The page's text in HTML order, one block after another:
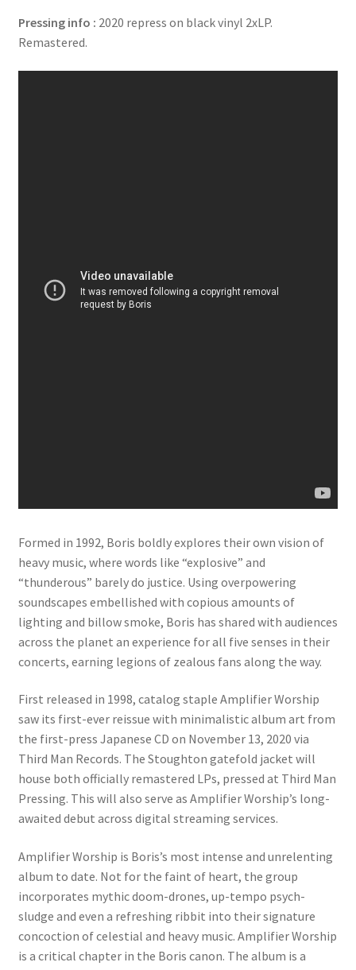
Pressing info : 2020 repress on black vinyl 2xLP.
Remastered.
Formed in 1992, Boris boldly explores their own vision of
heavy music, where words like “explosive” and
“thunderous” barely do justice. Using overpowering
soundscapes embellished with copious amounts of
lighting and billow smoke, Boris has shared with audiences
across the planet an experience for all five senses in their
concerts, earning legions of zealous fans along the way.
First released in 1998, catalog staple Amplifier Worship
saw its first-ever reissue with minimalistic album art from
the first-press Japanese CD on November 13, 2020 via
Third Man Records. The Stoughton gatefold jacket will
house both officially remastered LPs, pressed at Third Man
Pressing. This will also serve as Amplifier Worship’s long-
awaited debut across digital streaming services.
Amplifier Worship is Boris’s most intense and unrelenting
album to date. Not for the faint of heart, the group
incorporates mythic doom-drones, up-tempo psych-
sludge and even a refreshing ribbit into their signature
concoction of celestial and heavy music. Amplifier Worship
is a critical chapter in the Boris canon. The album is a